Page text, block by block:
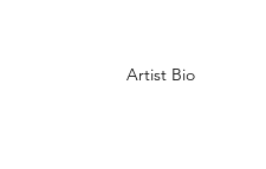
Artist Bio